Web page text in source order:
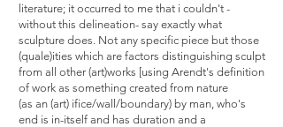
literature; it occurred to me that i couldn't -
without this delineation- say exactly what
sculpture does. Not any specific piece but those
(quale)ities which are factors distinguishing sculpt
from all other (art)works [using Arendt's definition
of work as something created from nature
(as an (art) ifice/wall/boundary) by man, who's
end is in-itself and has duration and a